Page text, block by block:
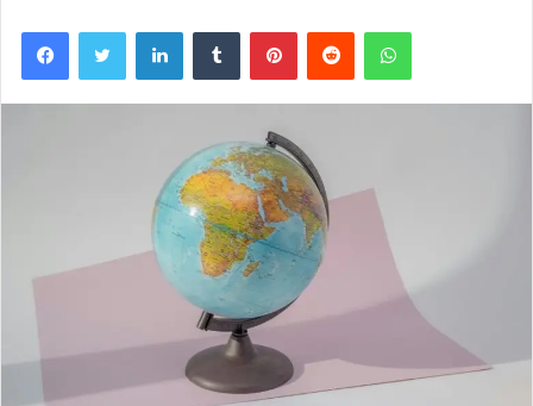
FacebookTwitter LinkedInTumblr PinterestReddit WhatsApp